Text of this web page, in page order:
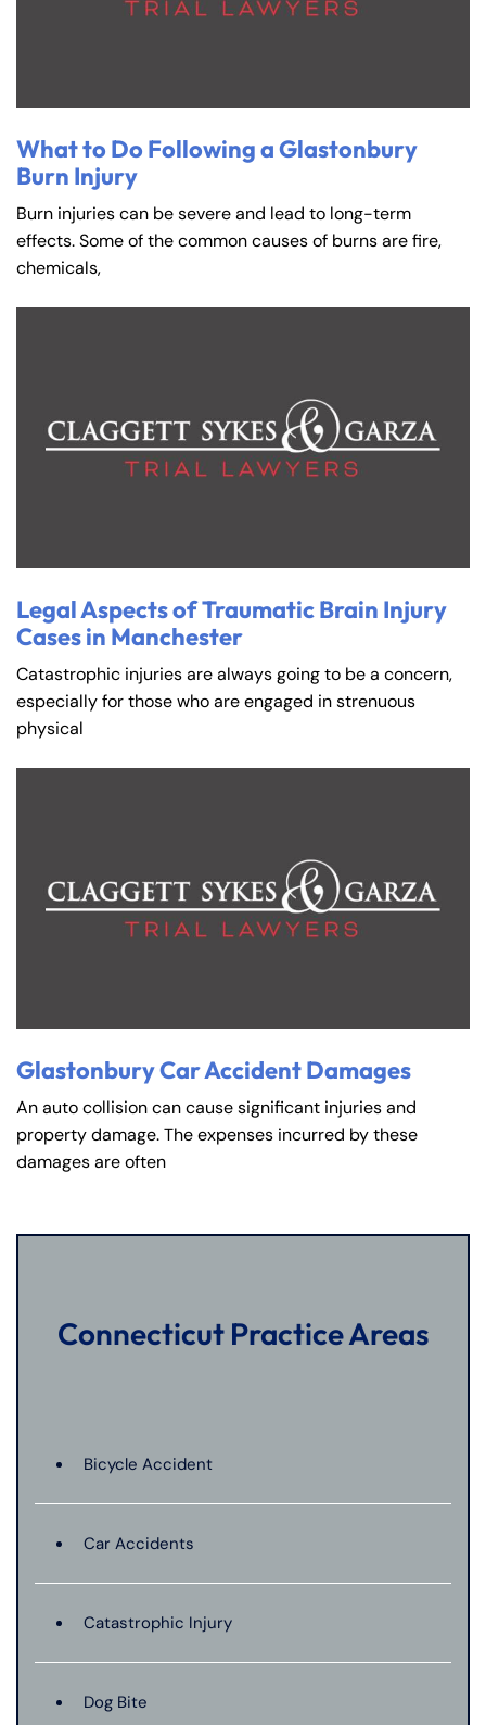
What to Do Following a Glastonbury
Burn Injury
Burn injuries can be severe and lead to long-term
effects. Some of the common causes of burns are fire,
chemicals,
Legal Aspects of Traumatic Brain Injury
Cases in Manchester
Catastrophic injuries are always going to be a concern,
especially for those who are engaged in strenuous
physical
Glastonbury Car Accident Damages
An auto collision can cause significant injuries and
property damage. The expenses incurred by these
damages are often
Connecticut Practice Areas
Bicycle Accident
Car Accidents
Catastrophic Injury
Dog Bite